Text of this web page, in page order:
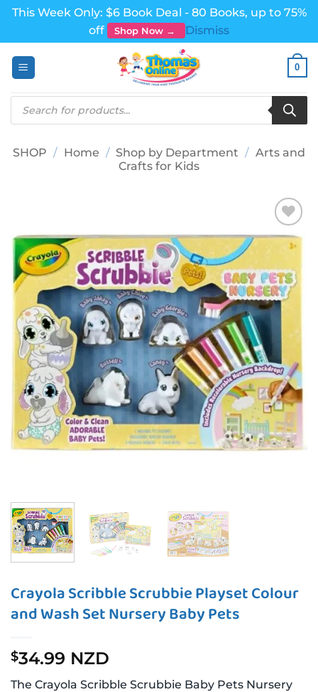
This Week Only: $6 Book Deal - 80 Books, up to 75%
off
Shop Now →
Dismiss
0
Products
search
SHOP / Home / Shop by Department / Arts and
Crafts for Kids
Add to
wishlist
Crayola Scribble Scrubbie Playset Colour
and Wash Set Nursery Baby Pets
$34.99 NZD
The Crayola Scribble Scrubbie Baby Pets Nursery